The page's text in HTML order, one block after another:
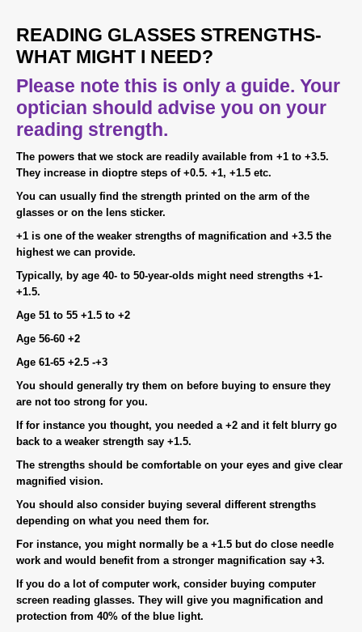
READING GLASSES STRENGTHS-
WHAT MIGHT I NEED?
Please note this is only a guide. Your
optician should advise you on your
reading strength.
The powers that we stock are readily available from +1 to +3.5.
They increase in dioptre steps of +0.5. +1, +1.5 etc.
You can usually find the strength printed on the arm of the
glasses or on the lens sticker.
+1 is one of the weaker strengths of magnification and +3.5 the
highest we can provide.
Typically, by age 40- to 50-year-olds might need strengths +1-
+1.5.
Age 51 to 55 +1.5 to +2
Age 56-60 +2
Age 61-65 +2.5 -+3
You should generally try them on before buying to ensure they
are not too strong for you.
If for instance you thought, you needed a +2 and it felt blurry go
back to a weaker strength say +1.5.
The strengths should be comfortable on your eyes and give clear
magnified vision.
You should also consider buying several different strengths
depending on what you need them for.
For instance, you might normally be a +1.5 but do close needle
work and would benefit from a stronger magnification say +3.
If you do a lot of computer work, consider buying computer
screen reading glasses. They will give you magnification and
protection from 40% of the blue light.